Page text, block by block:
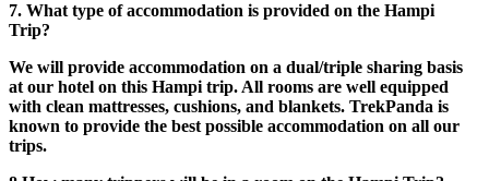
​7. What type of accommodation is provided on the Hampi
Trip?
We will provide accommodation on a dual/triple sharing basis
at our hotel on this Hampi trip. All rooms are well equipped
with clean mattresses, cushions, and blankets. TrekPanda is
known to provide the best possible accommodation on all our
trips.